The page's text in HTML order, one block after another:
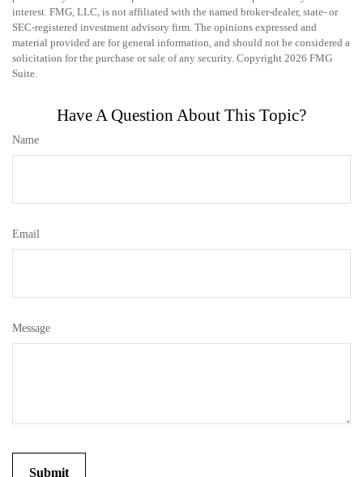
interest. FMG, LLC, is not affiliated with the named broker-dealer, state- or
SEC-registered investment advisory firm. The opinions expressed and
material provided are for general information, and should not be considered a
solicitation for the purchase or sale of any security. Copyright 2026 FMG
Suite.
Have A Question About This Topic?
Name
Email
Message